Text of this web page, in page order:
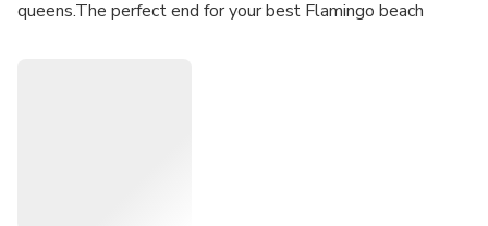
queens.The perfect end for your best Flamingo beach